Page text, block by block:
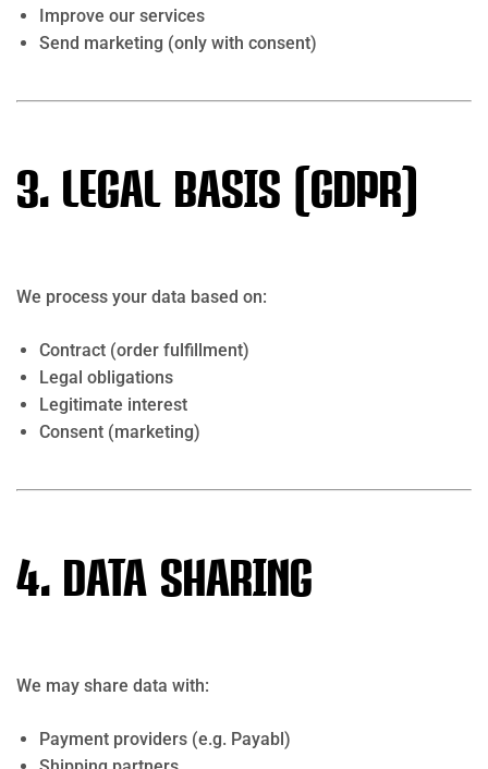
Improve our services
Send marketing (only with consent)
3. Legal Basis (GDPR)
We process your data based on:
Contract (order fulfillment)
Legal obligations
Legitimate interest
Consent (marketing)
4. Data Sharing
We may share data with:
Payment providers (e.g. Payabl)